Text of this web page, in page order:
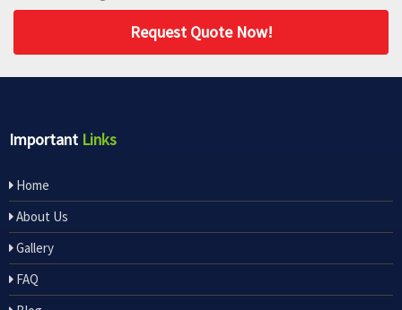
Request Quote Now!
Important Links
Home
About Us
Gallery
FAQ